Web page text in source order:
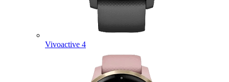
Vivoactive 4